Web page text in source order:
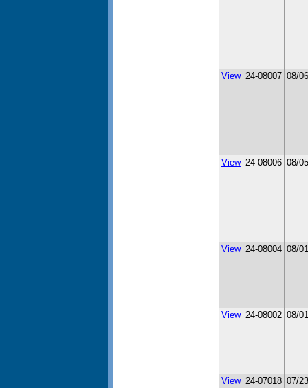
View 24-08007 08/
View 24-08006 08/
View 24-08004 08/
View 24-08002 08/
View 24-07018 07/